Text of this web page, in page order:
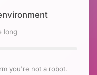
long
you're not a robot.